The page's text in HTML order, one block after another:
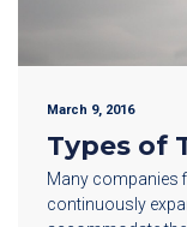
March 9, 2016
Types of
Many companies
continuously